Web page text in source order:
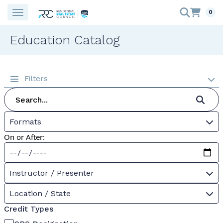
0
Education Catalog
Filters
Formats
On or After:
Instructor / Presenter
Location / State
Credit Types